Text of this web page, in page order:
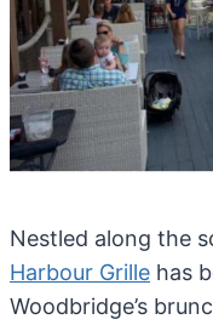
Nestled along the
Harbour Grille has
Woodbridge’s